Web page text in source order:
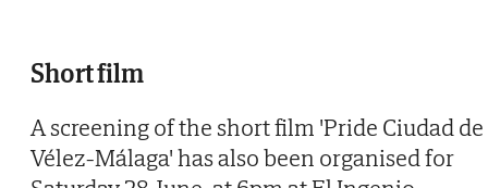
Short film
A screening of the short film 'Pride Ciudad de
Vélez-Málaga' has also been organised for